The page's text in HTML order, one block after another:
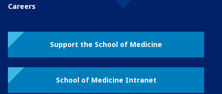
Careers
Support the School of Medicine
School of Medicine Intranet